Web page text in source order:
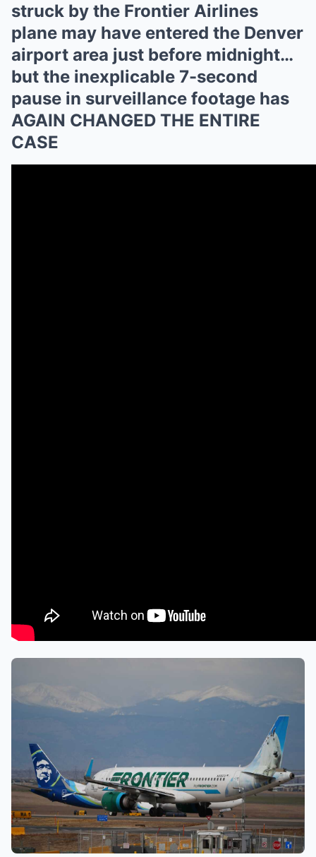
struck by the Frontier Airlines
plane may have entered the Denver
airport area just before midnight…
but the inexplicable 7-second
pause in surveillance footage has
AGAIN CHANGED THE ENTIRE
CASE